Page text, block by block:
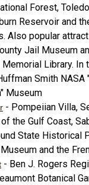
Forest,
Reservoir and
Also popular
Jail Museum
Library. In
Smith NASA
Museum
- Pompeiian Villa,
the Gulf Coast,
State Historical
and the
- Ben J. Rogers
Botanical